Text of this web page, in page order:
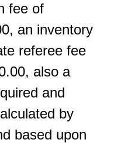
fee of
an inventory
referee fee
also a
and
by
based upon